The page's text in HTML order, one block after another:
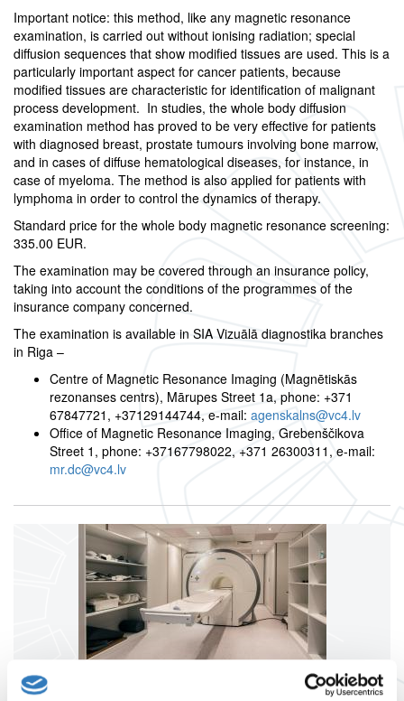
Important notice: this method, like any magnetic resonance
examination, is carried out without ionising radiation; special
diffusion sequences that show modified tissues are used. This is a
particularly important aspect for cancer patients, because
modified tissues are characteristic for identification of malignant
process development. In studies, the whole body diffusion
examination method has proved to be very effective for patients
with diagnosed breast, prostate tumours involving bone marrow,
and in cases of diffuse hematological diseases, for instance, in
case of myeloma. The method is also applied for patients with
lymphoma in order to control the dynamics of therapy.
Standard price for the whole body magnetic resonance screening:
335.00 EUR.
The examination may be covered through an insurance policy,
taking into account the conditions of the programmes of the
insurance company concerned.
The examination is available in SIA Vizuālā diagnostika branches
in Riga –
Centre of Magnetic Resonance Imaging (Magnētiskās
rezonanses centrs), Mārupes Street 1a, phone: +371
67847721, +37129144744, e-mail: agenskalns@vc4.lv
Office of Magnetic Resonance Imaging, Grebenščikova
Street 1, phone: +37167798022, +371 26300311, e-mail:
mr.dc@vc4.lv
Magnetic resonance imaging